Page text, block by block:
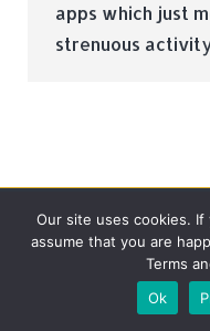
apps which just
strenuous
©
Our site uses cookies.
assume that you are
Terms
Ok